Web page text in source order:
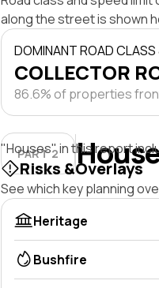
along the street is shown
DOMINANT ROAD CLASS
COLLECTOR
86.6% of properties
PART 2
"Houses" in this report
Risks &Overlays
See which key planning
Heritage
Bushfire